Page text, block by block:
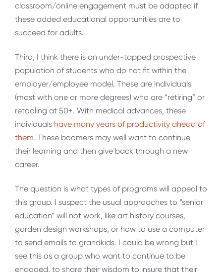
classroom/online engagement must be adapted if
these added educational opportunities are to
succeed for adults.
Third, I think there is an under-tapped prospective
population of students who do not fit within the
employer/employee model. These are individuals
(most with one or more degrees) who are “retiring” or
retooling at 50+. With medical advances, these
individuals have many years of productivity ahead of
them. These boomers may well want to continue
their learning and then give back through a new
career.
The question is what types of programs will appeal to
this group. I suspect the usual approaches to “senior
education” will not work, like art history courses,
garden design workshops, or how to use a computer
to send emails to grandkids. I could be wrong but I
see this as a group who want to continue to be
engaged, to share their wisdom to insure that their